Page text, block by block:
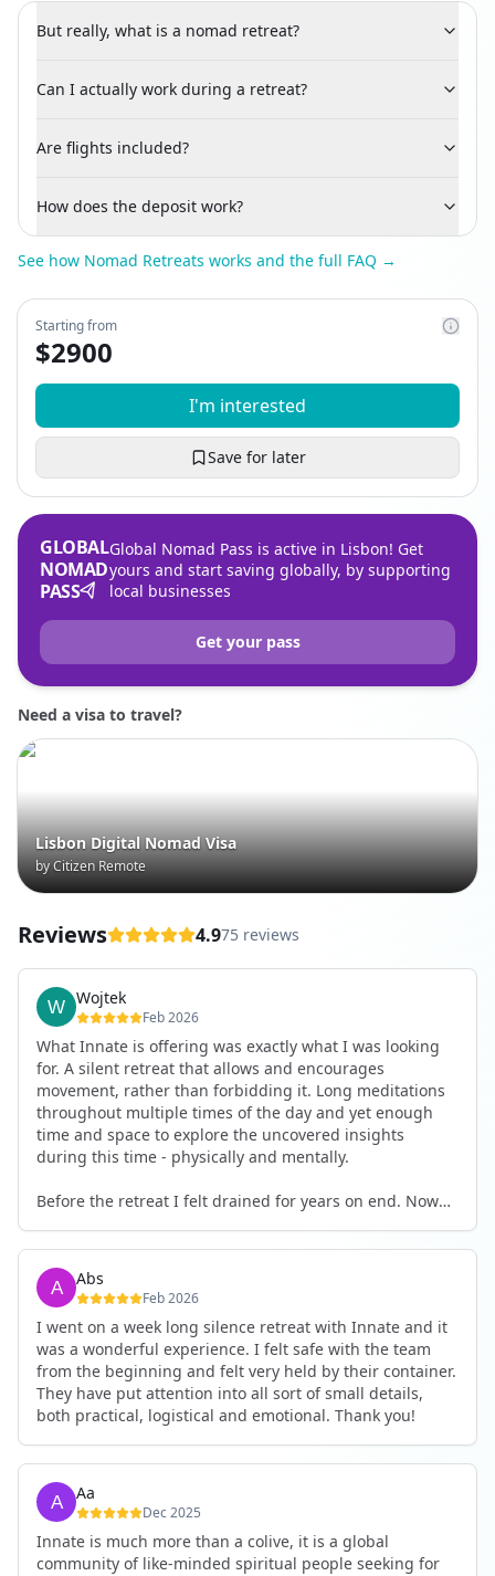
But really, what is a nomad retreat?
Can I actually work during a retreat?
Are flights included?
How does the deposit work?
See how Nomad Retreats works and the full FAQ →
Starting from
$2900
I'm interested
Save for later
GLOBAL
NOMAD
PASS
Global Nomad Pass is active in Lisbon! Get
yours and start saving globally, by supporting
local businesses
Get your pass
Need a visa to travel?
Lisbon Digital Nomad Visa
by Citizen Remote
Reviews 4.975 reviews
Wojtek
Feb 2026
What Innate is offering was exactly what I was looking
for. A silent retreat that allows and encourages
movement, rather than forbidding it. Long meditations
throughout multiple times of the day and yet enough
time and space to explore the uncovered insights
during this time - physically and mentally.
Before the retreat I felt drained for years on end. Now
up. I feel clear and grounded in my decisions. Creativity
seems freely available. Everything feels a bit more light.
Everything feels a bit more right. Thank you for that 🙏
Abs
Feb 2026
I went on a week long silence retreat with Innate and it
was a wonderful experience. I felt safe with the team
from the beginning and felt very held by their container.
They have put attention into all sort of small details,
both practical, logistical and emotional. Thank you!
Aa
Dec 2025
Innate is much more than a colive, it is a global
community of like-minded spiritual people seeking for